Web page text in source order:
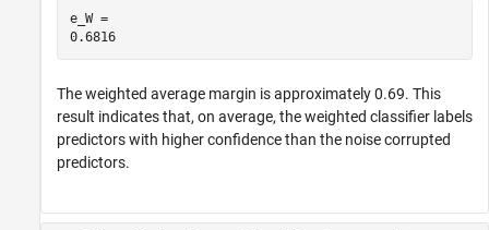
e_W =
0.6816
The weighted average margin is approximately 0.69. This
result indicates that, on average, the weighted classifier labels
predictors with higher confidence than the noise corrupted
predictors.